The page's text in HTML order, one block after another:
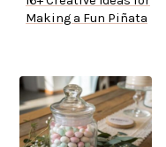
Making a Fun Piñata